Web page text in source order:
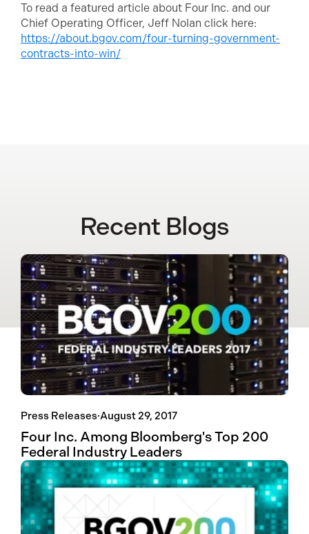
To read a featured article about Four Inc. and our
Chief Operating Officer, Jeff Nolan click here:
https://about.bgov.com/four-turning-government-
contracts-into-win/
Recent Blogs
Press Releases·August 29, 2017
Four Inc. Among Bloomberg's Top 200
Federal Industry Leaders